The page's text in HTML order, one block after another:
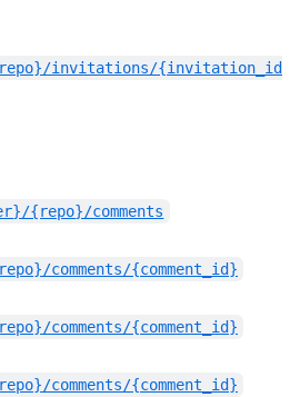
invitations/{invitation_id
{repo}/comments
comments/{comment_id}
comments/{comment_id}
comments/{comment_id}